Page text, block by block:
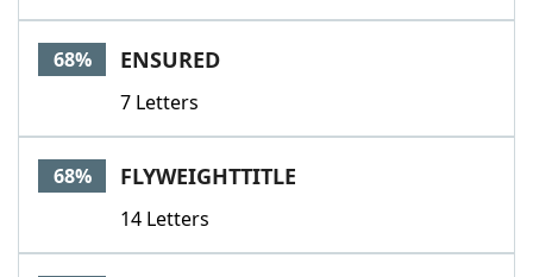
68% ENSURED
7 Letters
68% FLYWEIGHTTITLE
14 Letters